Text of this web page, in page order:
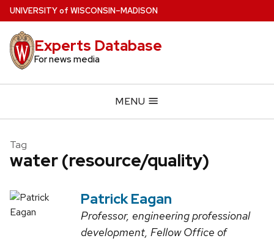
Skip
to
main
content
UNIVERSITYof WISCONSIN–MADISON
Experts Database
For news media
MENU
Tag
water (resource/quality)
Patrick Eagan
Professor, engineering professional
development, Fellow Office of